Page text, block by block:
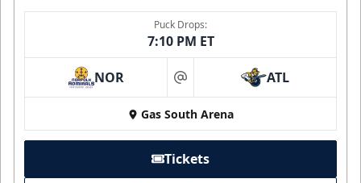
Puck Drops:
7:10 PM ET
NOR at ATL
Gas South Arena
Tickets